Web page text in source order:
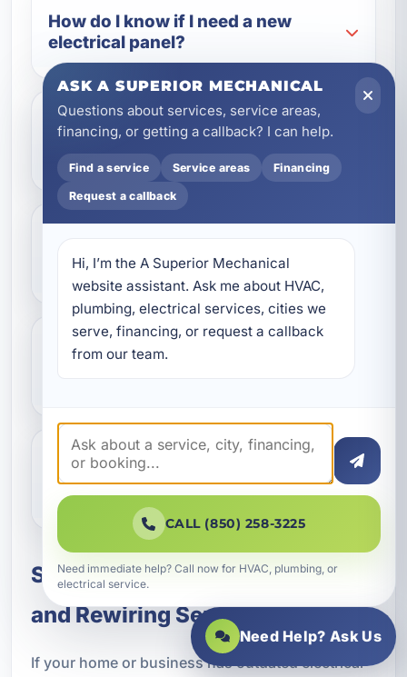
How do I know if I need a new
electrical panel?
When is whole-home rewiring
necessary?
with copper wiring?
Do you provide electrical upgrades
Why is surge protection important
in Bluewater Bay?
Schedule Circuit Breaker Panel
and Rewiring Service
If your home or business has outdated electrical
ASK A SUPERIOR MECHANICAL
Questions about services, service areas,
financing, or getting a callback? I can help.
Find a service Service areas Financing
Request a callback
Hi, I’m the A Superior Mechanical
website assistant. Ask me about HVAC,
plumbing, electrical services, cities we
serve, financing, or request a callback
from our team.
CALL (850) 258-3225
Need immediate help? Call now for HVAC, plumbing, or
electrical service.
Need Help? Ask Us